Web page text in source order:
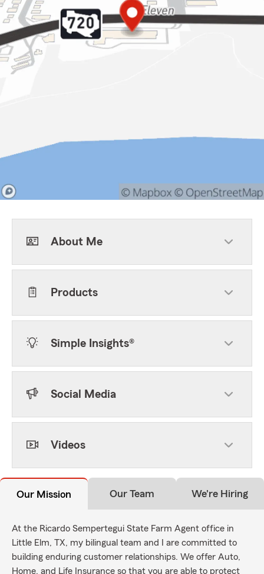
About Me
Products
Simple Insights®
Social Media
Videos
Our Mission Our Team We're Hiring
At the Ricardo Sempertegui State Farm Agent office in
Little Elm, TX, my bilingual team and I are committed to
building enduring customer relationships. We offer Auto,
Home, and Life Insurance so that you are able to protect